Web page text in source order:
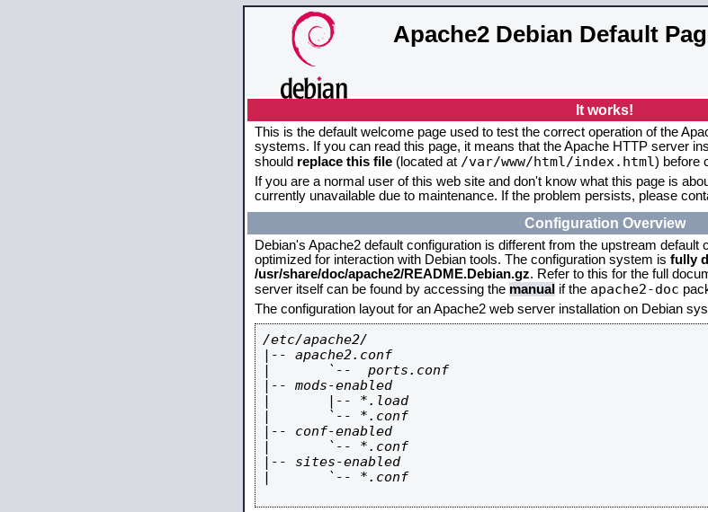
Apache2 Debian Default
It works!
This is the default welcome page used to test the correct operation of the
systems. If you can read this page, it means that the Apache HTTP server
should replace this file (located at /var/www/html/index.html) before
If you are a normal user of this web site and don't know what this page is
currently unavailable due to maintenance. If the problem persists, please
Configuration Overview
Debian's Apache2 default configuration is different from the upstream default
optimized for interaction with Debian tools. The configuration system is fully
/usr/share/doc/apache2/README.Debian.gz. Refer to this for the full
server itself can be found by accessing the manual if the apache2-doc
The configuration layout for an Apache2 web server installation on Debian
/etc/apache2/
|-- apache2.conf
|       `--  ports.conf
|-- mods-enabled
|       |-- *.load
|       `-- *.conf
|-- conf-enabled
|       `-- *.conf
|-- sites-enabled
|       `-- *.conf